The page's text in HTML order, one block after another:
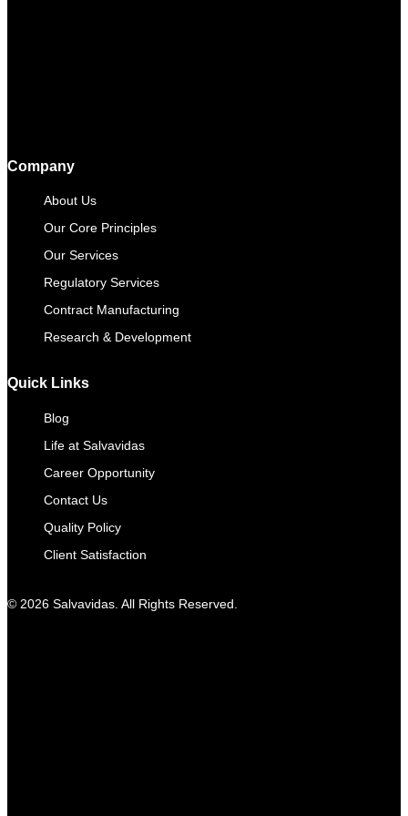
Company
About Us
Our Core Principles
Our Services
Regulatory Services
Contract Manufacturing​
Research & Development
Quick Links
Blog
Life at Salvavidas
Career Opportunity
Contact Us
Quality Policy
Client Satisfaction
© 2026 Salvavidas. All Rights Reserved.